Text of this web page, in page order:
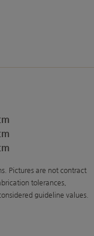
Pictures are not contract
tolerances,
guideline values.